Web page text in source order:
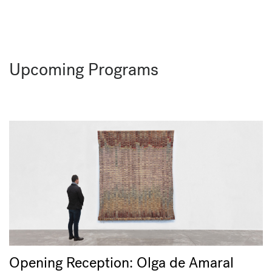
Upcoming Programs
Opening Reception: Olga de Amaral